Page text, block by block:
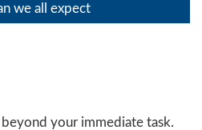
we all expect
your immediate task.